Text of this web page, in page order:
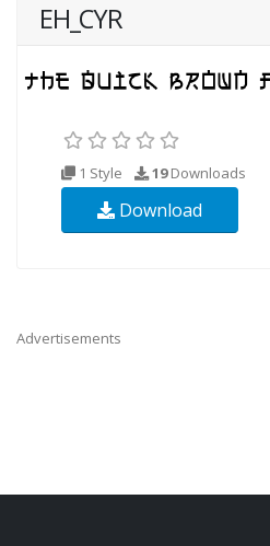
EH_CYR
1 Style 19Downloads
Download
Advertisements